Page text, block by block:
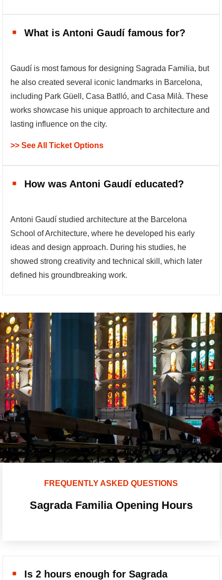
What is Antoni Gaudí famous for?
Gaudí is most famous for designing Sagrada Familia, but
he also created several iconic landmarks in Barcelona,
including Park Güell, Casa Batlló, and Casa Milà. These
works showcase his unique approach to architecture and
lasting influence on the city.
>> See All Ticket Options
How was Antoni Gaudí educated?
Antoni Gaudí studied architecture at the Barcelona
School of Architecture, where he developed his early
ideas and design approach. During his studies, he
showed strong creativity and technical skill, which later
defined his groundbreaking work.
FREQUENTLY ASKED QUESTIONS
Sagrada Familia Opening Hours
Is 2 hours enough for Sagrada